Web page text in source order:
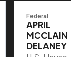
Federal
APRIL
MCCLAIN
DELANEY